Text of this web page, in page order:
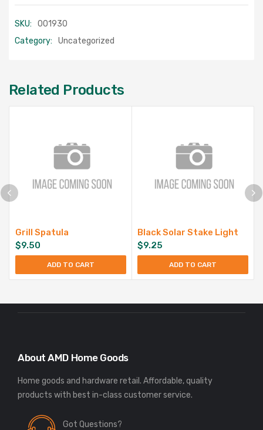
SKU:
001930
Category:
Uncategorized
Related Products
Grill Spatula
$9.50
ADD TO CART
Black Solar Stake Light
$9.25
ADD TO CART
About AMD Home Goods
Home goods and hardware retail. Affordable, quality
Got Questions?